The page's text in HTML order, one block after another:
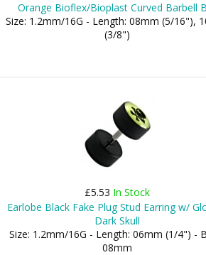
Orange Bioflex/Bioplast Curved Barbell
Size: 1.2mm/16G - Length: 08mm (5/16"),
(3/8")
£5.53 In Stock
Earlobe Black Fake Plug Stud Earring w/
Dark Skull
Size: 1.2mm/16G - Length: 06mm (1/4") -
08mm